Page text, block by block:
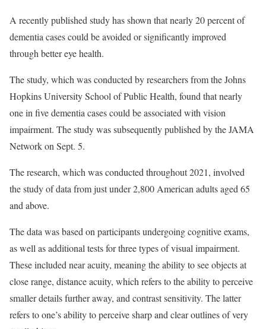
A recently published study has shown that nearly 20 percent of
dementia cases could be avoided or significantly improved
through better eye health.
The study, which was conducted by researchers from the Johns
Hopkins University School of Public Health, found that nearly
one in five dementia cases could be associated with vision
impairment. The study was subsequently published by the JAMA
Network on Sept. 5.
The research, which was conducted throughout 2021, involved
the study of data from just under 2,800 American adults aged 65
and above.
The data was based on participants undergoing cognitive exams,
as well as additional tests for three types of visual impairment.
These included near acuity, meaning the ability to see objects at
close range, distance acuity, which refers to the ability to perceive
smaller details further away, and contrast sensitivity. The latter
refers to one’s ability to perceive sharp and clear outlines of very